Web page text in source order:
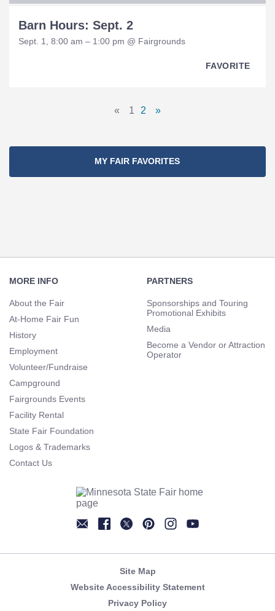
Barn Hours: Sept. 2
Sept. 1, 8:00 am – 1:00 pm @ Fairgrounds
FAVORITE
Previous
« Page
1 Page
2
Next
»
MY FAIR FAVORITES
Navigation
MORE INFO
About the Fair
At-Home Fair Fun
History
Employment
Volunteer/Fundraise
Campground
Fairgrounds Events
Facility Rental
State Fair Foundation
Logos & Trademarks
Contact Us
PARTNERS
Sponsorships and Touring
Promotional Exhibits
Media
Become a Vendor or Attraction
Operator
Site Map
Website Accessibility Statement
Privacy Policy